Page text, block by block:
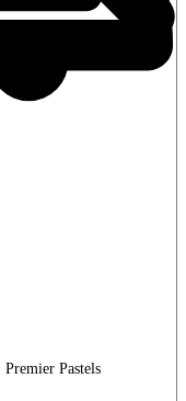
Premier Pastels